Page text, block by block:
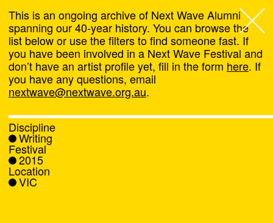
Next Wave,
About
Programs
What's On
News
This is an ongoing archive of Next Wave Alumni
spanning our 40-year history. You can browse the
list below or use the filters to find someone fast. If
you have been involved in a Next Wave Festival and
don’t have an artist profile yet, fill in the form here. If
you have any questions, email
nextwave@nextwave.org.au.
Discipline
Writing
Festival
2015
Location
VIC